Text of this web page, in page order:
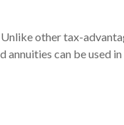
other tax-
can be used